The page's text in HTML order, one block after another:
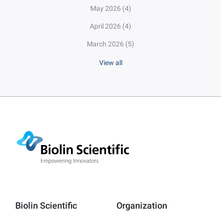
May 2026 (4)
April 2026 (4)
March 2026 (5)
View all
Biolin Scientific Organization